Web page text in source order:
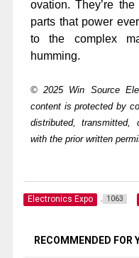
ovation. They’re
parts that power
to the complex
humming.
© 2025 Win Source
content is protected by
distributed, transmitted,
with the prior written
Electronics Expo 1063
RECOMMENDED FOR